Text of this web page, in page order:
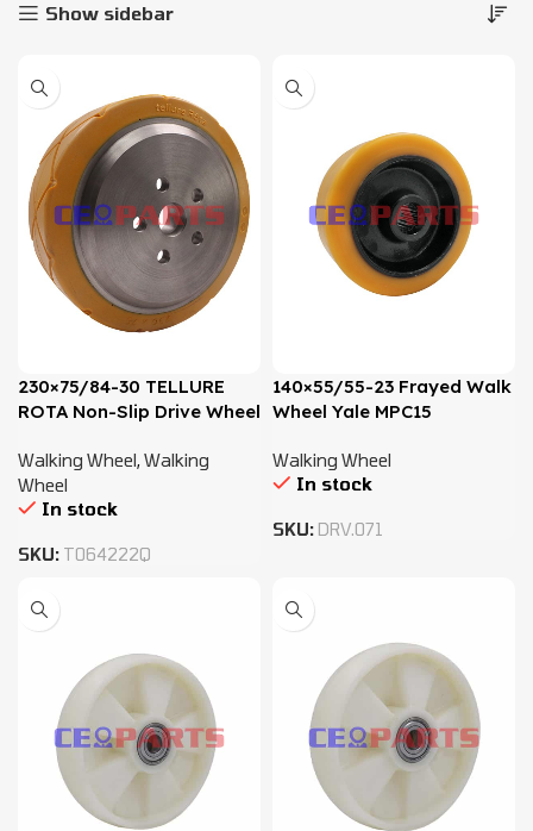
Show sidebar
230×75/84-30 TELLURE
ROTA Non-Slip Drive Wheel
Walking Wheel,Walking
Wheel
In stock
SKU: T064222Q
140×55/55-23 Frayed Walk
Wheel Yale MPC15
Walking Wheel
In stock
SKU: DRV.071